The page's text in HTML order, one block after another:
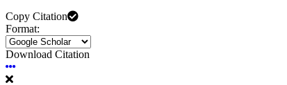
Copy Citation
Format:
Download Citation